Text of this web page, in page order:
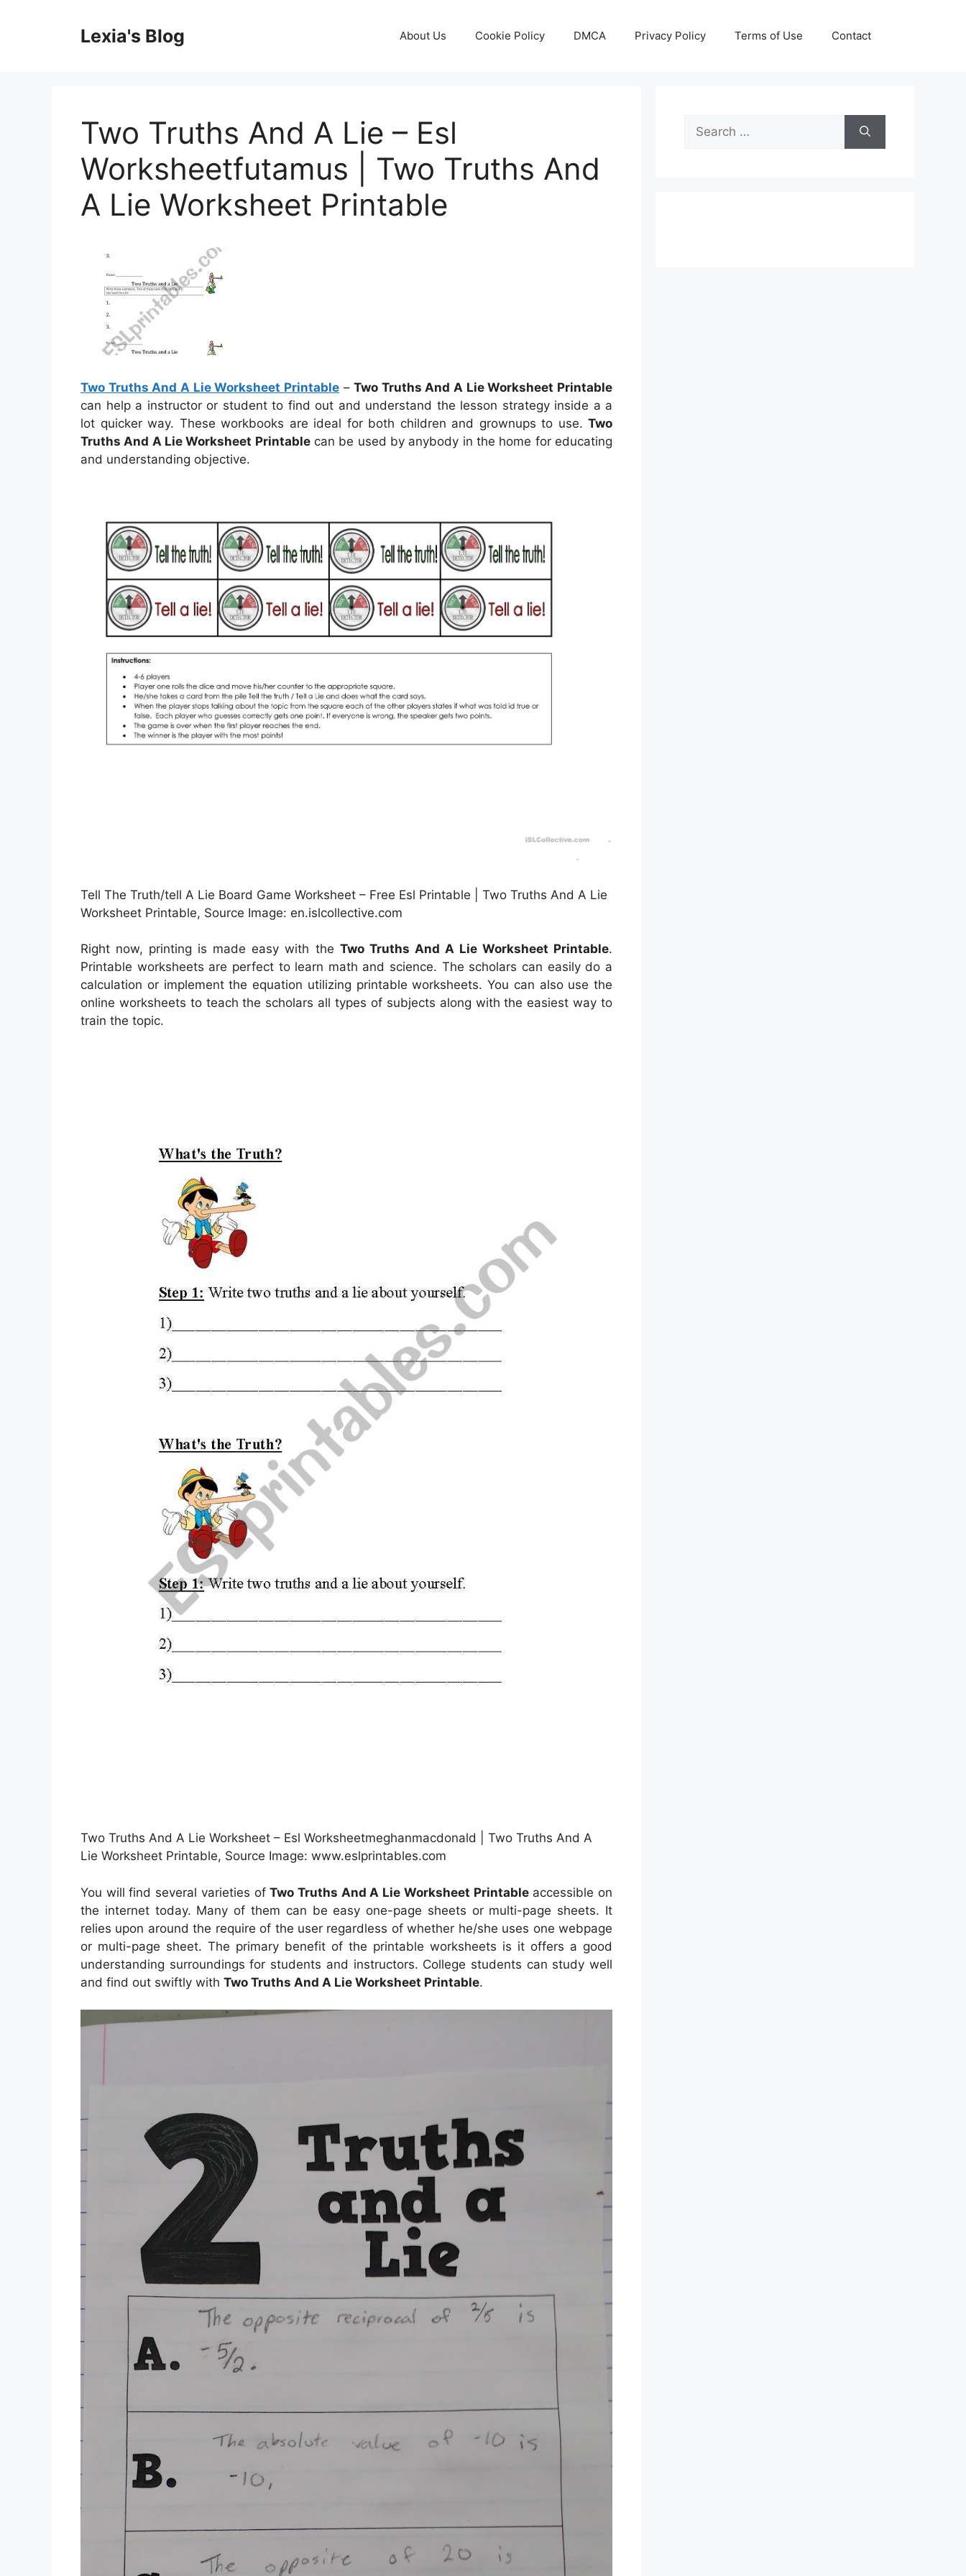
Lexia's Blog About Us Cookie Policy DMCA Privacy Policy Terms of Use Contact
Two Truths And A Lie – Esl
Worksheetfutamus | Two Truths And
A Lie Worksheet Printable
Two Truths And A Lie Worksheet Printable–Two Truths And A Lie Worksheet Printable
can help a instructor or student to find out and understand the lesson strategy inside a a
lot quicker way. These workbooks are ideal for both children and grownups to use. Two
Truths And A Lie Worksheet Printablecan be used by anybody in the home for educating
and understanding objective.
Tell The Truth/tell A Lie Board Game Worksheet – Free Esl Printable | Two Truths And A Lie
Worksheet Printable, Source Image: en.islcollective.com
Right now, printing is made easy with the Two Truths And A Lie Worksheet Printable.
Printable worksheets are perfect to learn math and science. The scholars can easily do a
calculation or implement the equation utilizing printable worksheets. You can also use the
online worksheets to teach the scholars all types of subjects along with the easiest way to
train the topic.
Two Truths And A Lie Worksheet – Esl Worksheetmeghanmacdonald | Two Truths And A
Lie Worksheet Printable, Source Image: www.eslprintables.com
You will find several varieties ofTwo Truths And A Lie Worksheet Printableaccessible on
the internet today. Many of them can be easy one-page sheets or multi-page sheets. It
relies upon around the require of the user regardless of whether he/she uses one webpage
or multi-page sheet. The primary benefit of the printable worksheets is it offers a good
understanding surroundings for students and instructors. College students can study well
and find out swiftly with Two Truths And A Lie Worksheet Printable.
Search
for: